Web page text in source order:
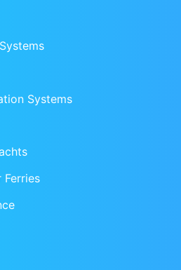
Systems
Ferries